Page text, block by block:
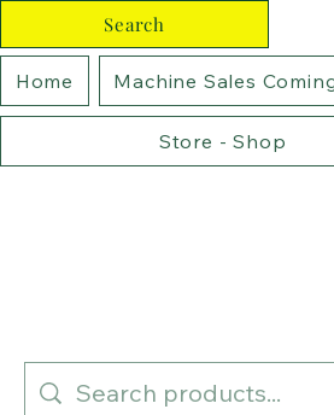
Search
Home Machine Sales
Store - Shop